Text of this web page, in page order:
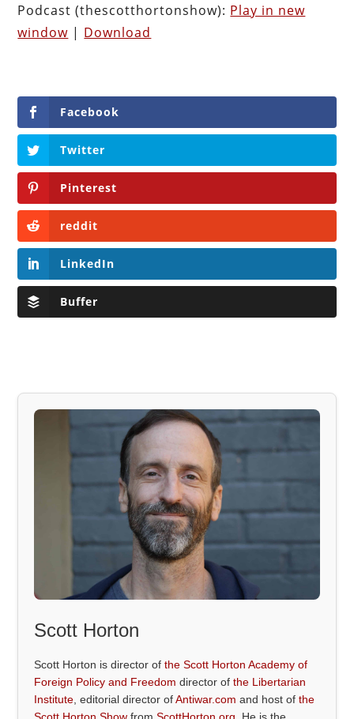
Podcast (thescotthortonshow): Play in new
window | Download
Facebook
Twitter
Pinterest
reddit
LinkedIn
Buffer
Scott Horton
Scott Horton is director ofthe Scott Horton Academy of
Foreign Policy and Freedom director ofthe Libertarian
Institute , editorial director ofAntiwar.com and host ofthe
Scott Horton Show from ScottHorton.org . He is the